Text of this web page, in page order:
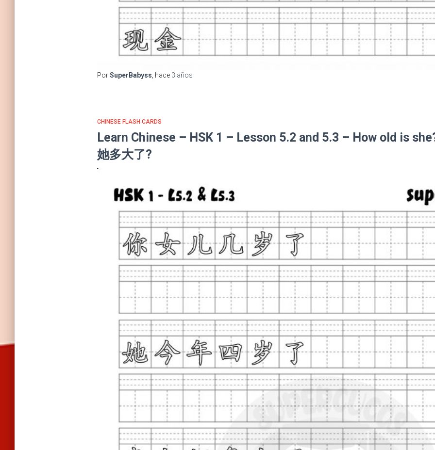
PorSuperBabyss , hace 3 años
CHINESE FLASH CARDS
Learn Chinese – HSK 1 – Lesson 5.2 and 5.3 – How old is
她多大了?